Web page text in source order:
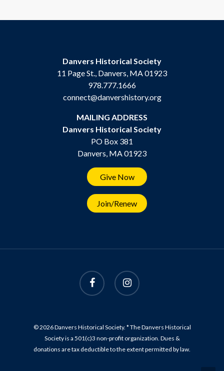
Danvers Historical Society
11 Page St., Danvers, MA 01923
978.777.1666
connect@danvershistory.org
MAILING ADDRESS
Danvers Historical Society
PO Box 381
Danvers, MA 01923
Give Now
Join/Renew
© 2026 Danvers Historical Society. * The Danvers Historical
Society is a 501(c)3 non-profit organization. Dues &
donations are tax deductible to the extent permitted by law.